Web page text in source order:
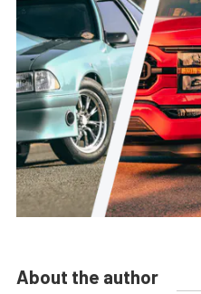
About the author